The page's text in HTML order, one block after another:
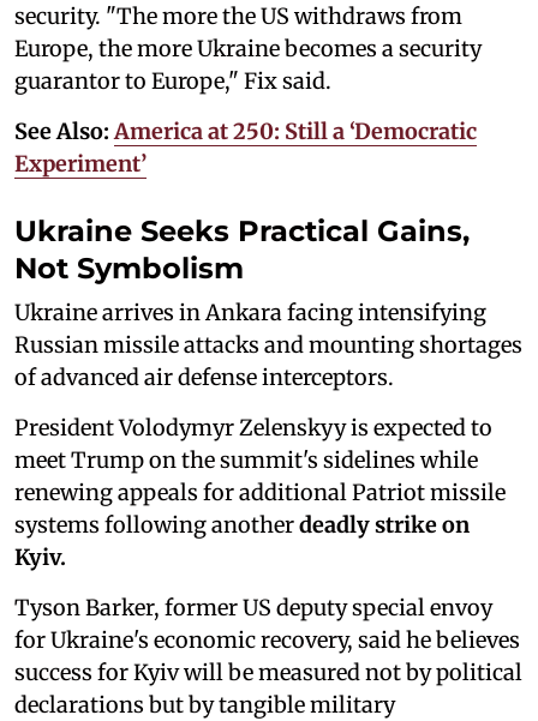
security. "The more the US withdraws from
Europe, the more Ukraine becomes a security
guarantor to Europe," Fix said.
See Also: America at 250: Still a ‘Democratic
Experiment’
Ukraine Seeks Practical Gains,
Not Symbolism
Ukraine arrives in Ankara facing intensifying
Russian missile attacks and mounting shortages
of advanced air defense interceptors.
President Volodymyr Zelenskyy is expected to
meet Trump on the summit's sidelines while
renewing appeals for additional Patriot missile
systems following anotherdeadly strike on
Kyiv.
Tyson Barker, former US deputy special envoy
for Ukraine's economic recovery, said he believes
success for Kyiv will be measured not by political
declarations but by tangible military